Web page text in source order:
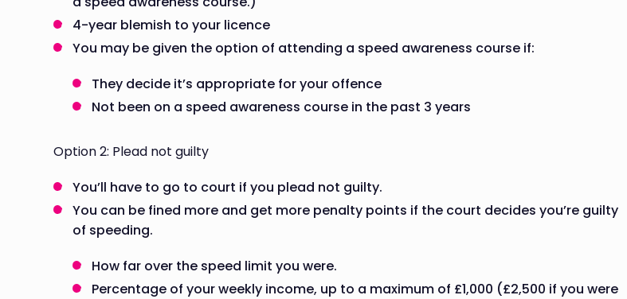
4-year blemish to your licence
You may be given the option of attending a speed awareness course if:
They decide it’s appropriate for your offence
Not been on a speed awareness course in the past 3 years
Option 2: Plead not guilty
You’ll have to go to court if you plead not guilty.
You can be fined more and get more penalty points if the court decides you’re guilty
of speeding.
How far over the speed limit you were.
Percentage of your weekly income, up to a maximum of £1,000 (£2,500 if you were